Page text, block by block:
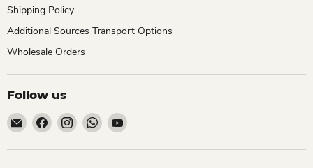
Shipping Policy
Additional Sources Transport Options
Wholesale Orders
Follow us
Email
ChhajedGarden.com
Find
us
on
Find
us
on
Find
us
on
Find
on